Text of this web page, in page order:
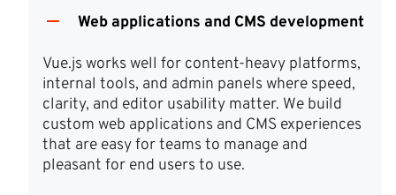
Web applications and CMS development
Vue.js works well for content-heavy platforms,
internal tools, and admin panels where speed,
clarity, and editor usability matter. We build
custom web applications and CMS experiences
that are easy for teams to manage and
pleasant for end users to use.